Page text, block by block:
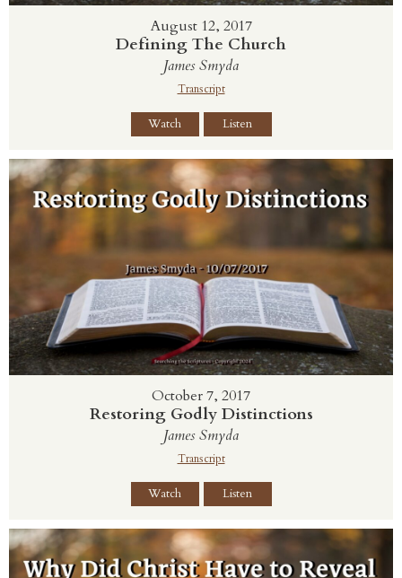
August 12, 2017
Defining The Church
James Smyda
Transcript
Watch Listen
October 7, 2017
Restoring Godly Distinctions
James Smyda
Transcript
Watch Listen